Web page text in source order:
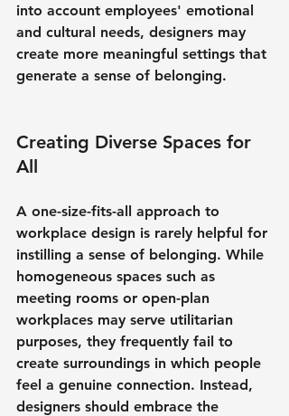
into account employees' emotional
and cultural needs, designers may
create more meaningful settings that
generate a sense of belonging.
Creating Diverse Spaces for
All
A one-size-fits-all approach to
workplace design is rarely helpful for
instilling a sense of belonging. While
homogeneous spaces such as
meeting rooms or open-plan
workplaces may serve utilitarian
purposes, they frequently fail to
create surroundings in which people
feel a genuine connection. Instead,
designers should embrace the